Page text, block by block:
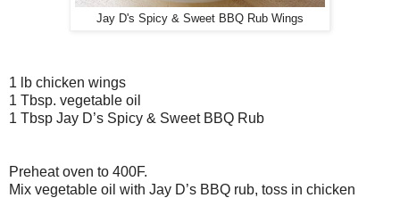
Jay D's Spicy & Sweet BBQ Rub Wings
1 lb chicken wings
1 Tbsp. vegetable oil
1 Tbsp Jay D’s Spicy & Sweet BBQ Rub
Preheat oven to 400F.
Mix vegetable oil with Jay D’s BBQ rub, toss in chicken